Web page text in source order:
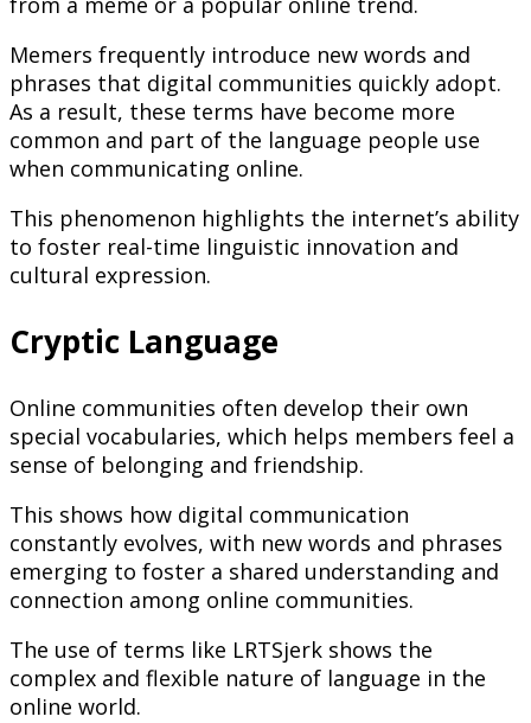
Memers frequently introduce new words and
phrases that digital communities quickly adopt.
As a result, these terms have become more
common and part of the language people use
when communicating online.
This phenomenon highlights the internet’s ability
to foster real-time linguistic innovation and
cultural expression.
Cryptic Language
Online communities often develop their own
special vocabularies, which helps members feel a
sense of belonging and friendship.
This shows how digital communication
constantly evolves, with new words and phrases
emerging to foster a shared understanding and
connection among online communities.
The use of terms like LRTSjerk shows the
complex and flexible nature of language in the
online world.